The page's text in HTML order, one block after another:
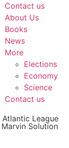
Contact us
About Us
Books
News
More
Elections
Economy
Science
Contact us
League
Solution